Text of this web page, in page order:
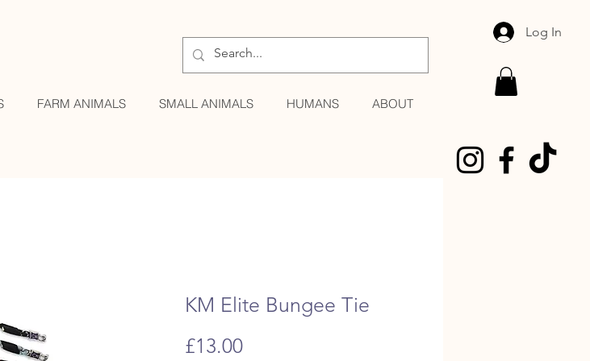
FARM ANIMALS SMALL ANIMALS HUMANS ABOUT
Log In
KM Elite Bungee Tie
£13.00Price